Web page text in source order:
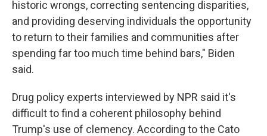
historic wrongs, correcting sentencing disparities,
and providing deserving individuals the opportunity
to return to their families and communities after
spending far too much time behind bars," Biden
said.
Drug policy experts interviewed by NPR said it's
difficult to find a coherent philosophy behind
Trump's use of clemency. According to the Cato